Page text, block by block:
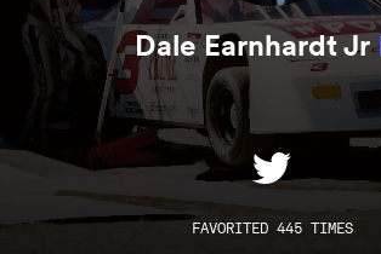
Dale Earnhardt Jr
FAVORITED 445 TIMES